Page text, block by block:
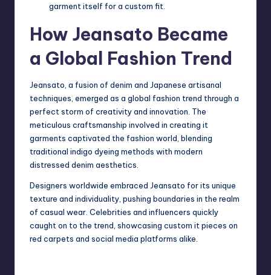
garment itself for a custom fit.
How Jeansato Became
a Global Fashion Trend
Jeansato, a fusion of denim and Japanese artisanal
techniques, emerged as a global fashion trend through a
perfect storm of creativity and innovation. The
meticulous craftsmanship involved in creating it
garments captivated the fashion world, blending
traditional indigo dyeing methods with modern
distressed denim aesthetics.
Designers worldwide embraced Jeansato for its unique
texture and individuality, pushing boundaries in the realm
of casual wear. Celebrities and influencers quickly
caught on to the trend, showcasing custom it pieces on
red carpets and social media platforms alike.